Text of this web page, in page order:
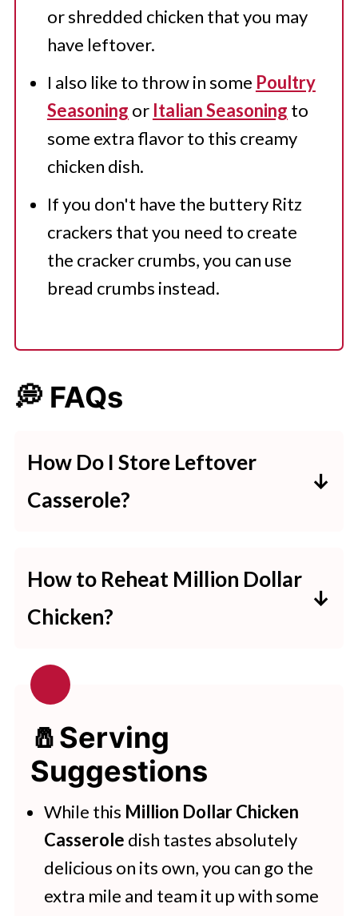
or shredded chicken that you may
have leftover.
I also like to throw in some Poultry
Seasoning or Italian Seasoning to
some extra flavor to this creamy
chicken dish.
If you don't have the buttery Ritz
crackers that you need to create
the cracker crumbs, you can use
bread crumbs instead.
💭 FAQs
How Do I Store Leftover
Casserole?
dollar chicken casserole, you can
or aluminum foil or move it into an
airtight container and refrigerate it
for a day or two.
How to Reheat Million Dollar
Chicken?
microwave for 3 minutes or in a
🧂Serving
Suggestions
While this Million Dollar Chicken
Casserole dish tastes absolutely
delicious on its own, you can go the
extra mile and team it up with some